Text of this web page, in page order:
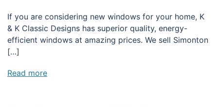
If you are considering new windows for your home, K
& K Classic Designs has superior quality, energy-
efficient windows at amazing prices. We sell Simonton
[…]
Read more